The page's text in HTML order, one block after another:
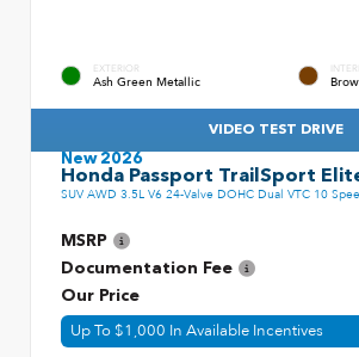
EXTERIOR
Ash Green Metallic
VIDEO TEST DRIVE
New 2026
Honda Passport TrailSport
SUV AWD 3.5L V6 24-Valve DOHC Dual VTC 10
MSRP
Documentation Fee
Our Price
Up To $1,000 In Available Incentives